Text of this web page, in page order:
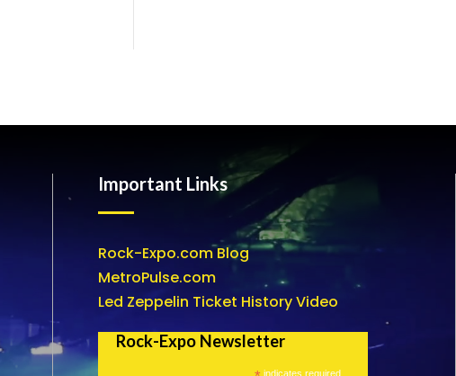
Important Links
Rock-Expo.com Blog
MetroPulse.com
Led Zeppelin Ticket History Video
Rock-Expo Newsletter
indicates required